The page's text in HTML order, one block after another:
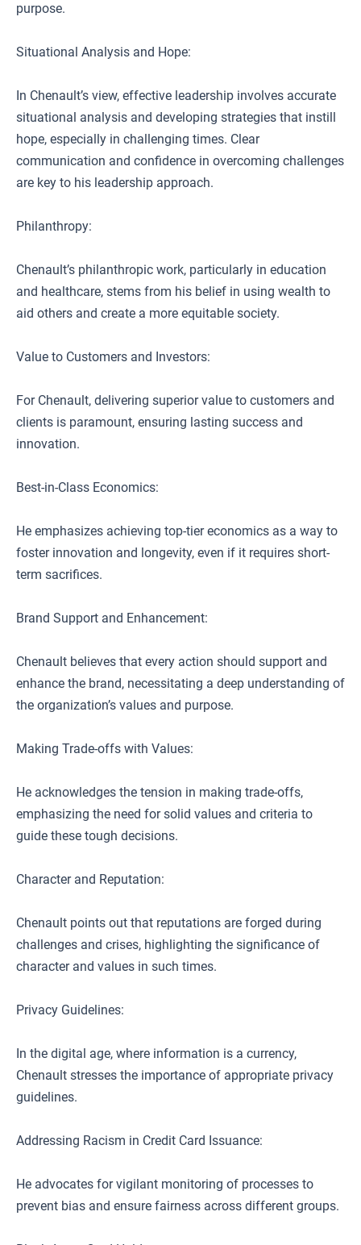
purpose.
Situational Analysis and Hope:
In Chenault’s view, effective leadership involves accurate
situational analysis and developing strategies that instill
hope, especially in challenging times. Clear
communication and confidence in overcoming challenges
are key to his leadership approach.
Philanthropy:
Chenault’s philanthropic work, particularly in education
and healthcare, stems from his belief in using wealth to
aid others and create a more equitable society.
Value to Customers and Investors:
For Chenault, delivering superior value to customers and
clients is paramount, ensuring lasting success and
innovation.
Best-in-Class Economics:
He emphasizes achieving top-tier economics as a way to
foster innovation and longevity, even if it requires short-
term sacrifices.
Brand Support and Enhancement:
Chenault believes that every action should support and
enhance the brand, necessitating a deep understanding of
the organization’s values and purpose.
Making Trade-offs with Values:
He acknowledges the tension in making trade-offs,
emphasizing the need for solid values and criteria to
guide these tough decisions.
Character and Reputation:
Chenault points out that reputations are forged during
challenges and crises, highlighting the significance of
character and values in such times.
Privacy Guidelines:
In the digital age, where information is a currency,
Chenault stresses the importance of appropriate privacy
guidelines.
Addressing Racism in Credit Card Issuance:
He advocates for vigilant monitoring of processes to
prevent bias and ensure fairness across different groups.